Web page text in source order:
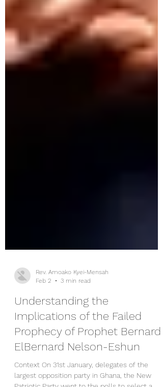
Rev. Amoako Kyei-Mensah
Feb 2
3 min read
Understanding the
Implications of the Failed
Prophecy of Prophet Bernard